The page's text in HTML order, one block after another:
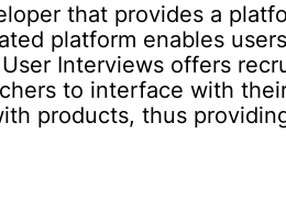
that provides a
platform enables
Interviews offers
to interface with
products, thus